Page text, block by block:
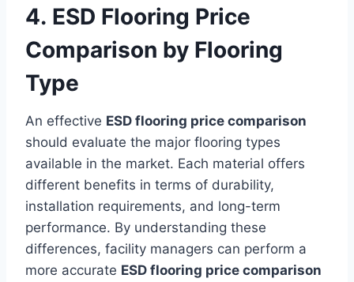
4. ESD Flooring Price
Comparison by Flooring
Type
An effective ESD flooring price comparison
should evaluate the major flooring types
available in the market. Each material offers
different benefits in terms of durability,
installation requirements, and long-term
performance. By understanding these
differences, facility managers can perform a
more accurate ESD flooring price comparison